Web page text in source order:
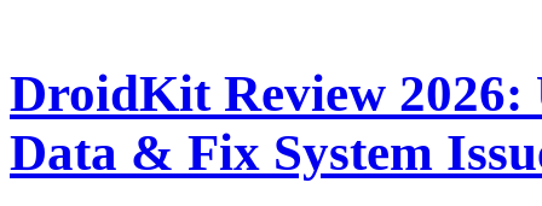
DroidKit Review
Data & Fix System